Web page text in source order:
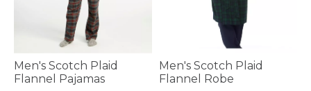
Men's Scotch Plaid
Flannel Pajamas
Men's Scotch Plaid
Flannel Robe